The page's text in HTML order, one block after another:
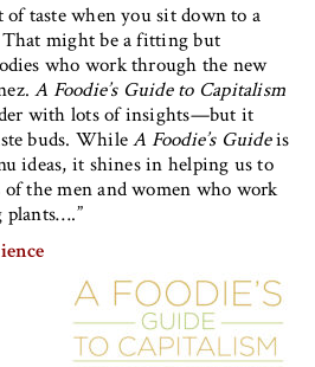
of taste when you sit down to a
might be a fitting but
who work through the new
A Foodie’s Guide to Capitalism
with lots of insights—but it
buds. WhileA Foodie’s Guideis
ideas, it shines in helping us to
the men and women who work
plants….”